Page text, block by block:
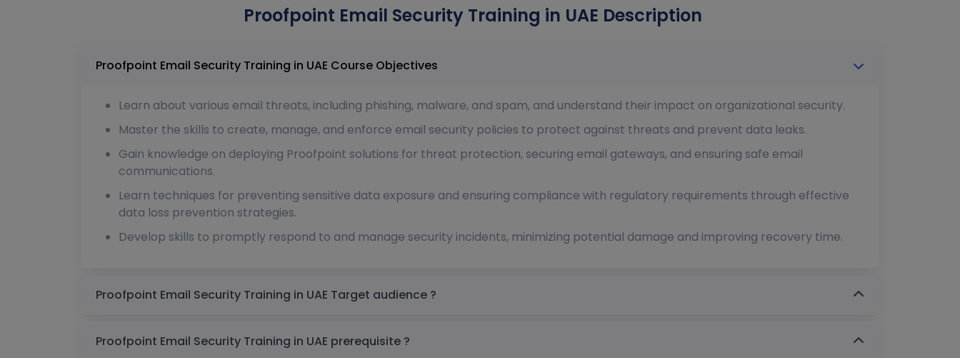
Proofpoint Email Security Training in UAE Description
Proofpoint Email Security Training in UAE Course Objectives
Learn about various email threats, including phishing, malware, and spam, and understand their impact on organizational security.
Master the skills to create, manage, and enforce email security policies to protect against threats and prevent data leaks.
Gain knowledge on deploying Proofpoint solutions for threat protection, securing email gateways, and ensuring safe email
communications.
Learn techniques for preventing sensitive data exposure and ensuring compliance with regulatory requirements through effective
data loss prevention strategies.
Develop skills to promptly respond to and manage security incidents, minimizing potential damage and improving recovery time.
Proofpoint Email Security Training in UAE Target audience ?
Proofpoint Email Security Training in UAE prerequisite ?